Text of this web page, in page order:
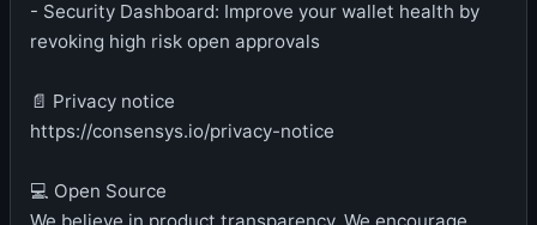
- Security Dashboard: Improve your wallet health by
revoking high risk open approvals
📄 Privacy notice
https://consensys.io/privacy-notice
💻 Open Source